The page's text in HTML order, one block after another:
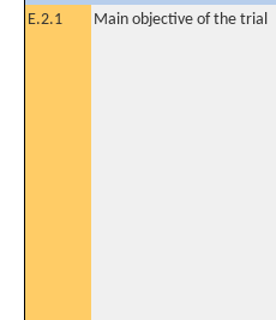
E.2.1
Main objective of the trial